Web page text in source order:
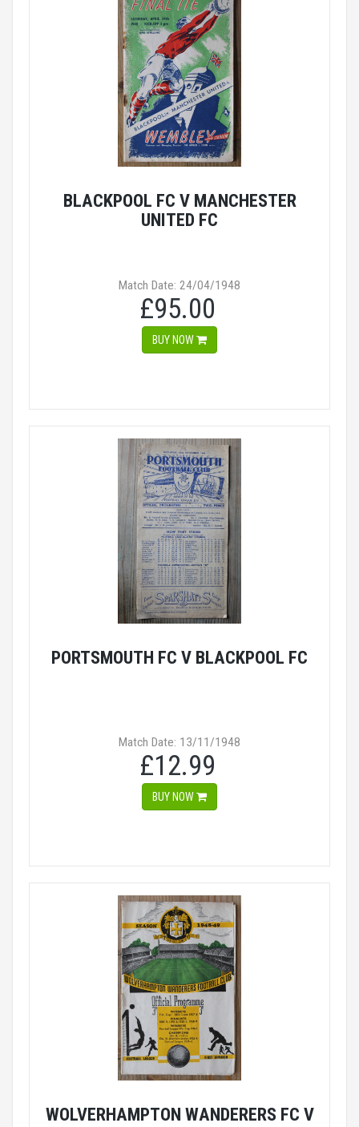
BLACKPOOL FC V MANCHESTER
UNITED FC
Match Date: 24/04/1948
£95.00
BUY NOW
PORTSMOUTH FC V BLACKPOOL FC
Match Date: 13/11/1948
£12.99
BUY NOW
WOLVERHAMPTON WANDERERS FC V